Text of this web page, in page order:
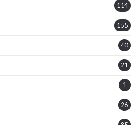
114
155
40
21
1
26